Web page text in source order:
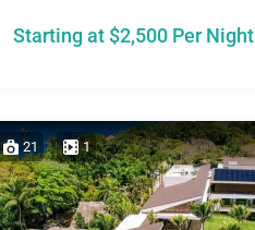
Starting at $2,500 Per Night
21 1